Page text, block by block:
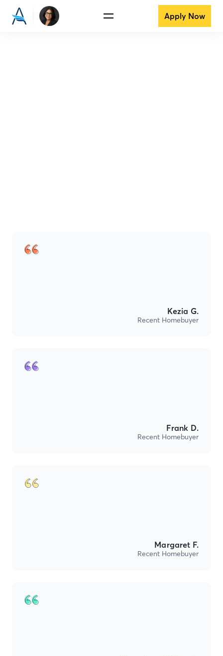
Apply Now
Kezia G.
Recent Homebuyer
Frank D.
Recent Homebuyer
Margaret F.
Recent Homebuyer